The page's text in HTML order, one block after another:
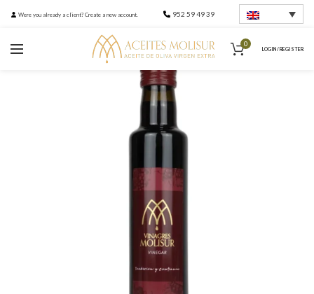
Were you already a client? Create a new account. 952 59 49 39
0
LOGIN / REGISTER